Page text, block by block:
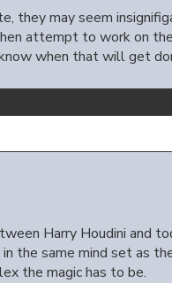
they may seem
attempt to work on
when that will get
Harry Houdini and
the same mind set as
the magic has to be.